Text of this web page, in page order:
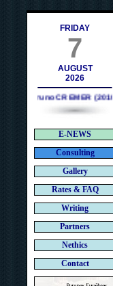
FRIDAY
7
AUGUST
2026
Bruno CREMER (2010)
E-NEWS
Consulting
Gallery
Rates & FAQ
Writing
Partners
Nethics
Contact